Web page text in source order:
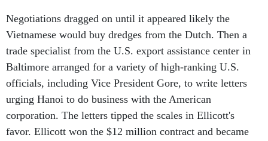
Negotiations dragged on until it appeared likely the
Vietnamese would buy dredges from the Dutch. Then a
trade specialist from the U.S. export assistance center in
Baltimore arranged for a variety of high-ranking U.S.
officials, including Vice President Gore, to write letters
urging Hanoi to do business with the American
corporation. The letters tipped the scales in Ellicott's
favor. Ellicott won the $12 million contract and became